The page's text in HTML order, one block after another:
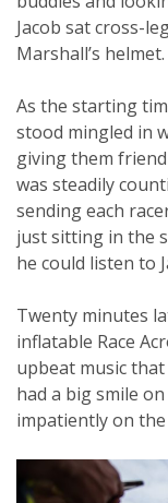
Jacob sat cross-
Marshall’s helmet.
As the starting
stood mingled in
giving them
was steadily
sending each
just sitting in the
he could listen to
Twenty minutes
inflatable Race
upbeat music
had a big smile
impatiently on